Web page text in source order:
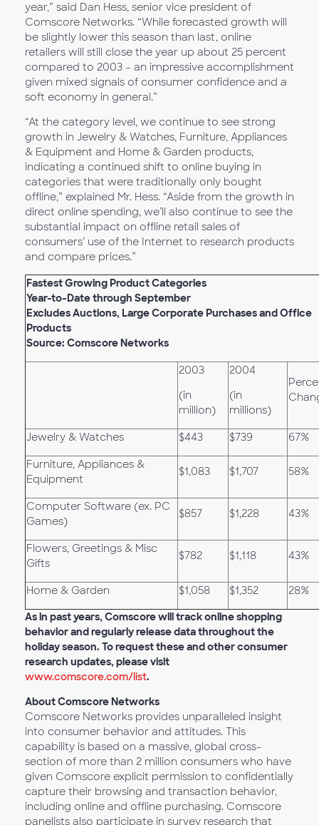
year,” said Dan Hess, senior vice president of
Comscore Networks. “While forecasted growth will
be slightly lower this season than last, online
retailers will still close the year up about 25 percent
compared to 2003 – an impressive accomplishment
given mixed signals of consumer confidence and a
soft economy in general.”
“At the category level, we continue to see strong
growth in Jewelry & Watches, Furniture, Appliances
& Equipment and Home & Garden products,
indicating a continued shift to online buying in
categories that were traditionally only bought
offline,” explained Mr. Hess. “Aside from the growth in
direct online spending, we’ll also continue to see the
substantial impact on offline retail sales of
consumers’ use of the Internet to research products
and compare prices.”
Fastest Growing Product Categories
Year-to-Date through September
Excludes Auctions, Large Corporate Purchases and Office
Products
Source: Comscore Networks
2003
(in
million)
2004
(in
millions)
Jewelry & Watches $443 $739 67%
Furniture, Appliances &
Equipment
$1,083 $1,707 58%
Computer Software (ex. PC
Games)
$857 $1,228 43%
Flowers, Greetings & Misc
Gifts
$782 $1,118 43%
Home & Garden $1,058 $1,352 28%
As in past years, Comscore will track online shopping
behavior and regularly release data throughout the
holiday season. To request these and other consumer
research updates, please visit
www.comscore.com/list.
About Comscore Networks
Comscore Networks provides unparalleled insight
into consumer behavior and attitudes. This
capability is based on a massive, global cross-
section of more than 2 million consumers who have
given Comscore explicit permission to confidentially
capture their browsing and transaction behavior,
including online and offline purchasing. Comscore
panelists also participate in survey research that